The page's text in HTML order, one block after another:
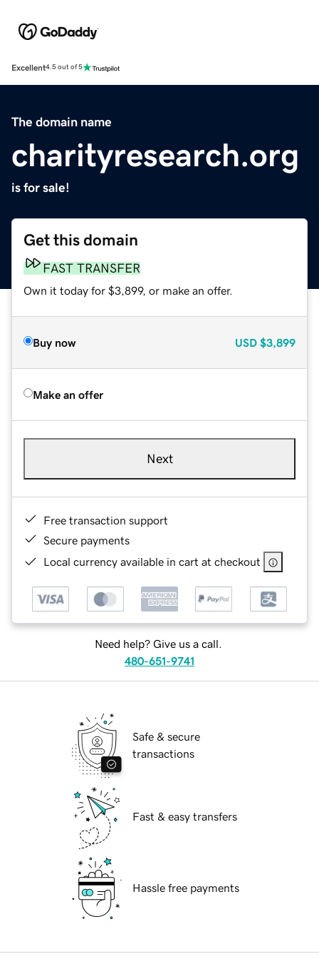
Excellent4.5 out of 5
The domain name
charityresearch.org
is for sale!
Get this domain
FAST TRANSFER
Own it today for $3,899, or make an offer.
Buy now USD $3,899
Make an offer
Next
Free transaction support
Secure payments
Local currency available in cart at checkout
Need help? Give us a call.
480-651-9741
Safe & secure
transactions
Fast & easy transfers
Hassle free payments